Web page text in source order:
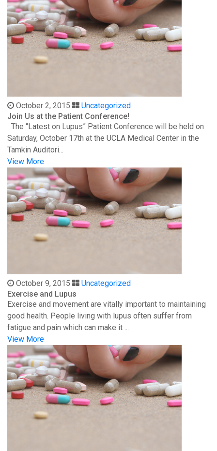
October 2, 2015
Uncategorized
Join Us at the Patient Conference!
The “Latest on Lupus” Patient Conference will be held on
Saturday, October 17th at the UCLA Medical Center in the
Tamkin Auditori...
View More
October 9, 2015
Uncategorized
Exercise and Lupus
Exercise and movement are vitally important to maintaining
good health. People living with lupus often suffer from
fatigue and pain which can make it ...
View More